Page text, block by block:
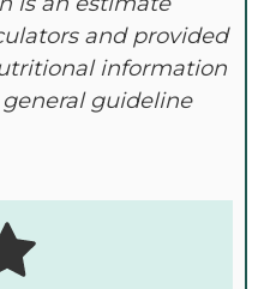
and provided
information
guideline